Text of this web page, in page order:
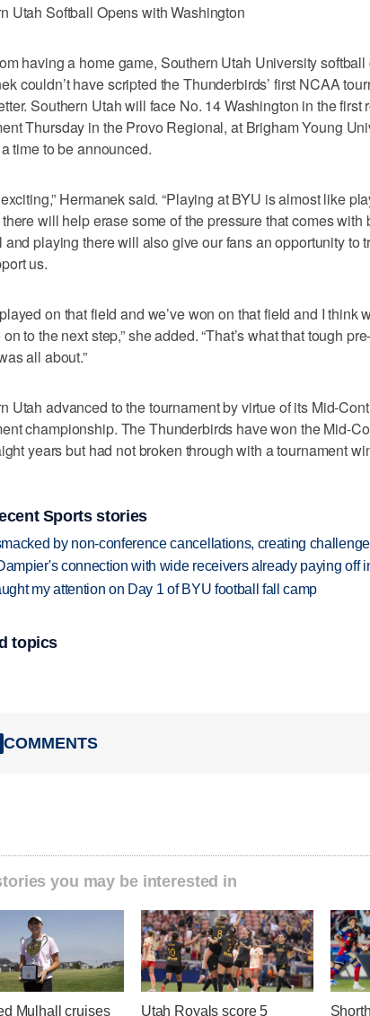
Utah Softball Opens with Washington
having a home game, Southern Utah University
couldn’t have scripted the Thunderbirds’ first NCAA
Southern Utah will face No. 14 Washington in the first
Thursday in the Provo Regional, at Brigham Young
time to be announced.
Hermanek said. “Playing at BYU is almost like
will help erase some of the pressure that comes with
and playing there will also give our fans an opportunity to
us.
played on that field and we’ve won on that field and I think
to the next step,” she added. “That’s what that tough
all about.”
Utah advanced to the tournament by virtue of its Mid-
championship. The Thunderbirds have won the Mid-
years but had not broken through with a tournament
Sports stories
by non-conference cancellations, creating
connection with wide receivers already paying off
my attention on Day 1 of BYU football fall camp
topics
COMMENTS
you may be interested in
Mulhall cruises Utah Royals score 5